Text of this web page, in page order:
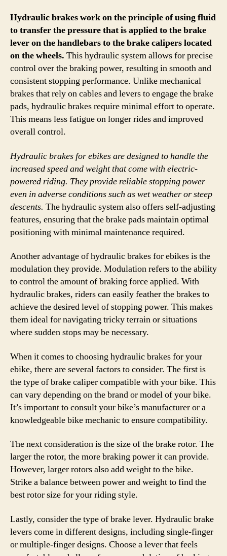
Hydraulic brakes work on the principle of using fluid
to transfer the pressure that is applied to the brake
lever on the handlebars to the brake calipers located
on the wheels. This hydraulic system allows for precise
control over the braking power, resulting in smooth and
consistent stopping performance. Unlike mechanical
brakes that rely on cables and levers to engage the brake
pads, hydraulic brakes require minimal effort to operate.
This means less fatigue on longer rides and improved
overall control.
Hydraulic brakes for ebikes are designed to handle the
increased speed and weight that come with electric-
powered riding. They provide reliable stopping power
even in adverse conditions such as wet weather or steep
descents. The hydraulic system also offers self-adjusting
features, ensuring that the brake pads maintain optimal
positioning with minimal maintenance required.
Another advantage of hydraulic brakes for ebikes is the
modulation they provide. Modulation refers to the ability
to control the amount of braking force applied. With
hydraulic brakes, riders can easily feather the brakes to
achieve the desired level of stopping power. This makes
them ideal for navigating tricky terrain or situations
where sudden stops may be necessary.
When it comes to choosing hydraulic brakes for your
ebike, there are several factors to consider. The first is
the type of brake caliper compatible with your bike. This
can vary depending on the brand or model of your bike.
It’s important to consult your bike’s manufacturer or a
knowledgeable bike mechanic to ensure compatibility.
The next consideration is the size of the brake rotor. The
larger the rotor, the more braking power it can provide.
However, larger rotors also add weight to the bike.
Strike a balance between power and weight to find the
best rotor size for your riding style.
Lastly, consider the type of brake lever. Hydraulic brake
levers come in different designs, including single-finger
or multiple-finger designs. Choose a lever that feels